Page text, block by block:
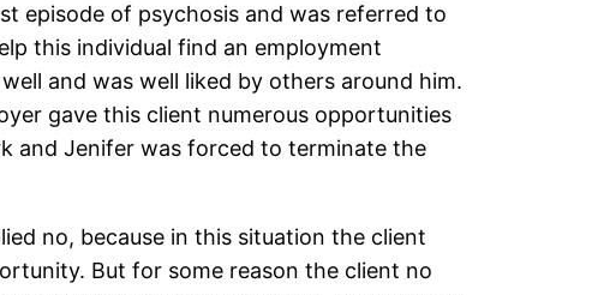
episode of psychosis and was referred to
this individual find an employment
and was well liked by others around him.
gave this client numerous opportunities
and Jenifer was forced to terminate the
no, because in this situation the client
But for some reason the client no